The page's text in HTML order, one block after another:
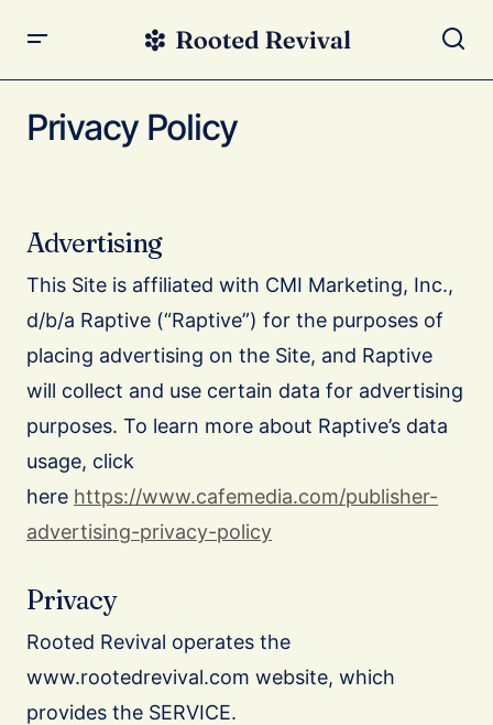
Privacy Policy
Advertising
This Site is affiliated with CMI Marketing, Inc.,
d/b/a Raptive (“Raptive”) for the purposes of
placing advertising on the Site, and Raptive
will collect and use certain data for advertising
purposes. To learn more about Raptive’s data
usage, click
here https://www.cafemedia.com/publisher-
advertising-privacy-policy
Privacy
Rooted Revival operates the
www.rootedrevival.com website, which
provides the SERVICE.